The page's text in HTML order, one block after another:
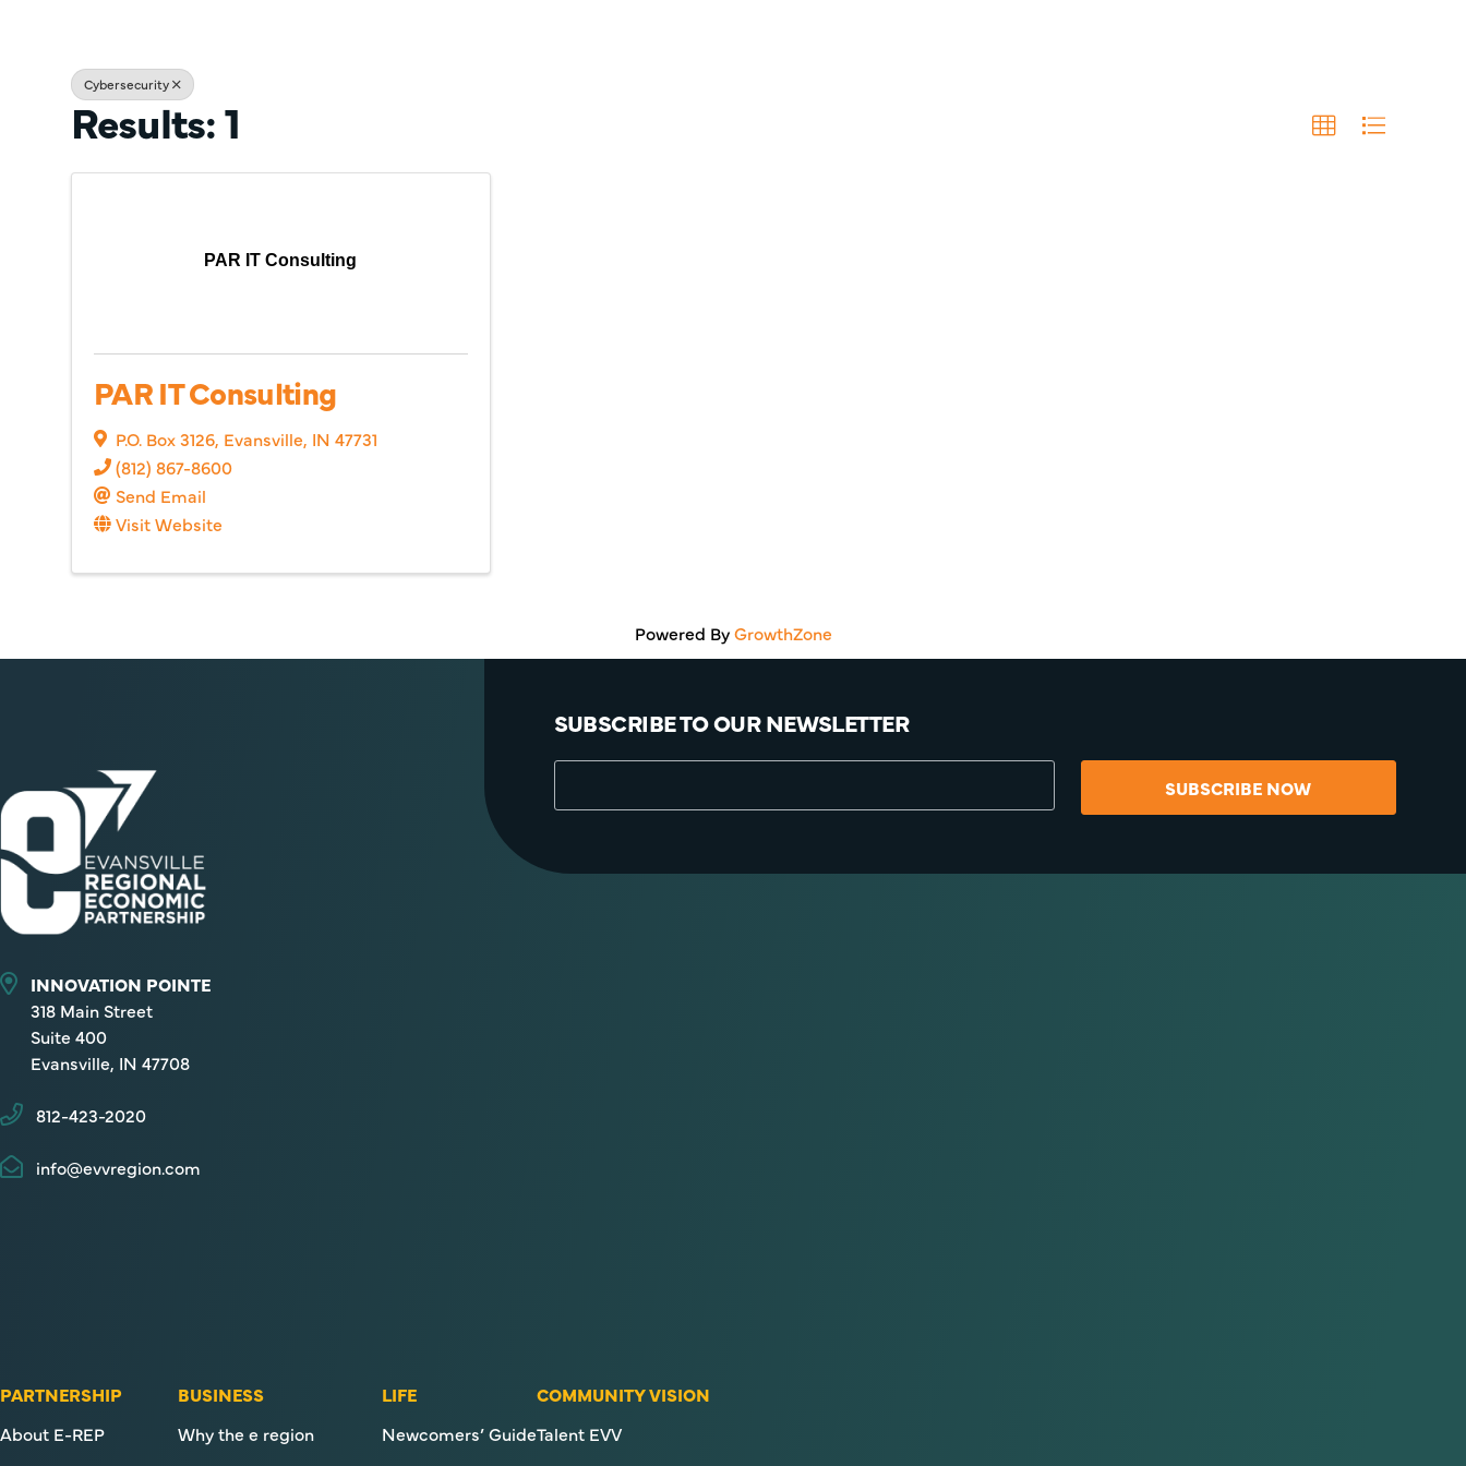
Cybersecurity
Results: 1
PAR IT Consulting
PAR IT Consulting
P.O. Box 3126, Evansville, IN 47731
(812) 867-8600
Send Email
Visit Website
Powered ByGrowthZone
SUBSCRIBE TO OUR NEWSLETTER
SUBSCRIBE NOW
INNOVATION POINTE
318 Main Street
Suite 400
Evansville, IN 47708
812-423-2020
info@evvregion.com
PARTNERSHIP
About E-REP
BUSINESS
Why the e region
LIFE
Newcomers’ Guide
COMMUNITY VISION
Talent EVV